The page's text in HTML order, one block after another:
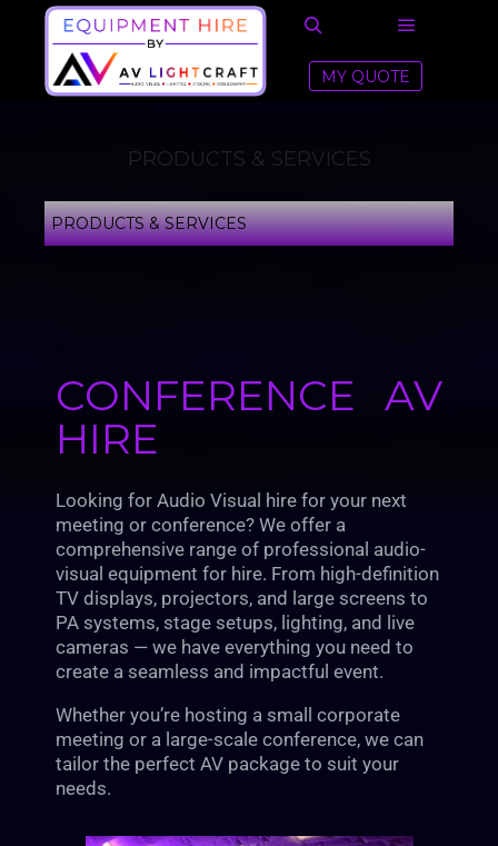
MY QUOTE
CONFERENCE AV
HIRE
Looking for Audio Visual hire for your next
meeting or conference? We offer a
comprehensive range of professional audio-
visual equipment for hire. From high-definition
TV displays, projectors, and large screens to
PA systems, stage setups, lighting, and live
cameras — we have everything you need to
create a seamless and impactful event.
Whether you’re hosting a small corporate
meeting or a large-scale conference, we can
tailor the perfect AV package to suit your
needs.
PRODUCTS & SERVICES
PRODUCTS & SERVICES